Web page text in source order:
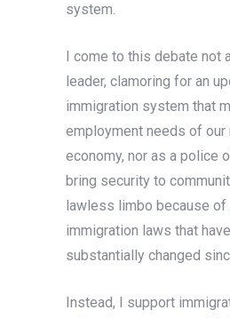
system.
I come to this debate not
leader, clamoring for an
immigration system that
employment needs of our
economy, nor as a police
bring security to
lawless limbo because of
immigration laws that
substantially changed
Instead, I support